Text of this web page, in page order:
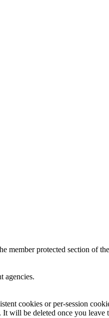
member protected section of
agencies.
cookies or per-session
will be deleted once you leave